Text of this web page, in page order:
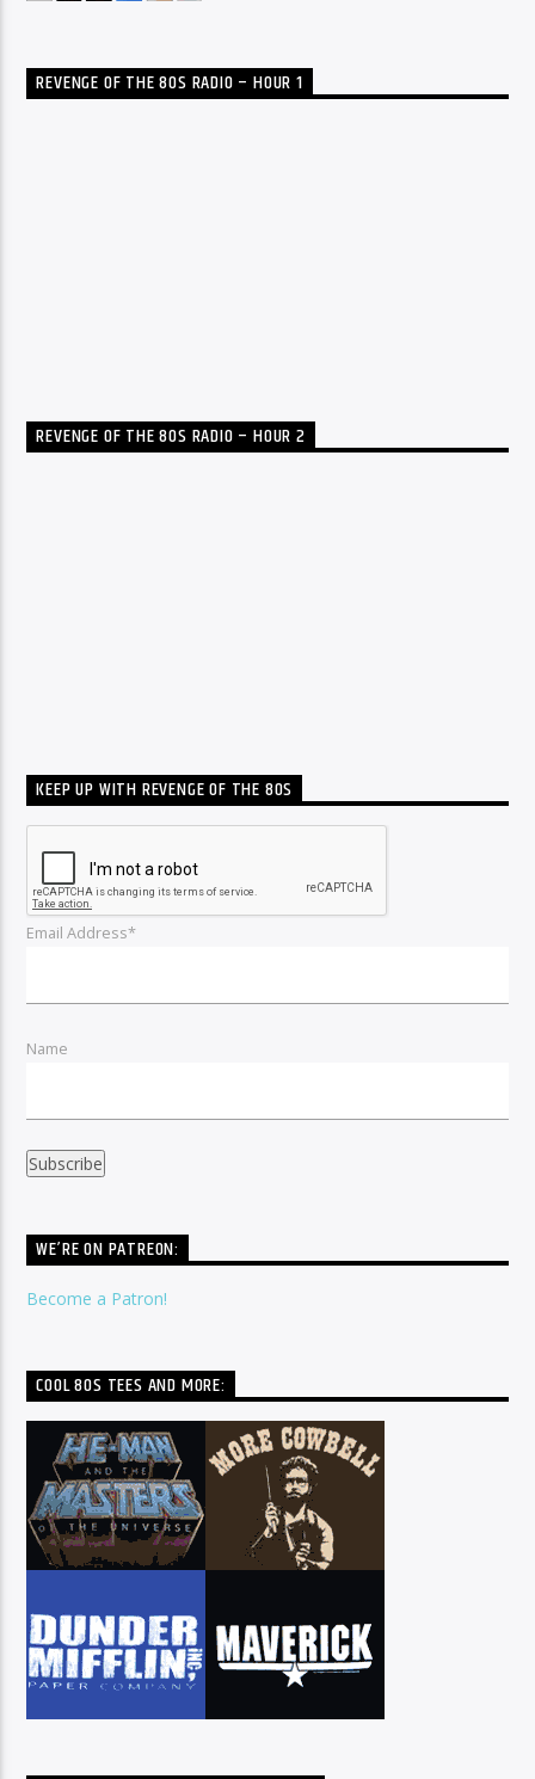
REVENGE OF THE 80S RADIO – HOUR 1
REVENGE OF THE 80S RADIO – HOUR 2
KEEP UP WITH REVENGE OF THE 80S
Email Address*
Name
WE’RE ON PATREON:
Become a Patron!
COOL 80S TEES AND MORE: